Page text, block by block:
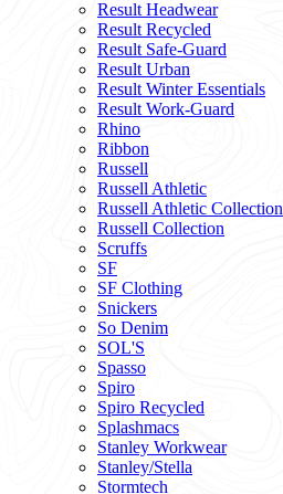
Result Headwear
Result Recycled
Result Safe-Guard
Result Urban
Result Winter Essentials
Result Work-Guard
Rhino
Ribbon
Russell
Russell Athletic
Russell Athletic Collection
Russell Collection
Scruffs
SF
SF Clothing
Snickers
So Denim
SOL'S
Spasso
Spiro
Spiro Recycled
Splashmacs
Stanley Workwear
Stanley/Stella
Stormtech